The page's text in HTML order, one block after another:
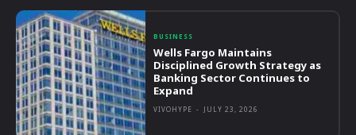
BUSINESS
Wells Fargo Maintains
Disciplined Growth Strategy as
Banking Sector Continues to
Expand
VIVOHYPE - JULY 23, 2026